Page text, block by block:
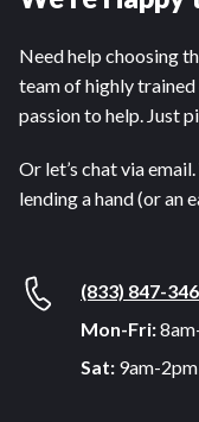
Need help choosing
team of highly
passion to help. Just
Or let’s chat via
lending a hand (or an
(833) 847-
Mon-Fri:
Sat: 9am-